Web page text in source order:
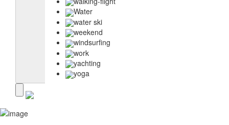
Water
water ski
weekend
windsurfing
work
yachting
yoga